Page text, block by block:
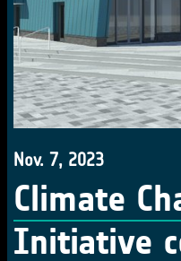
Nov. 7, 2023
Climate
Initiative